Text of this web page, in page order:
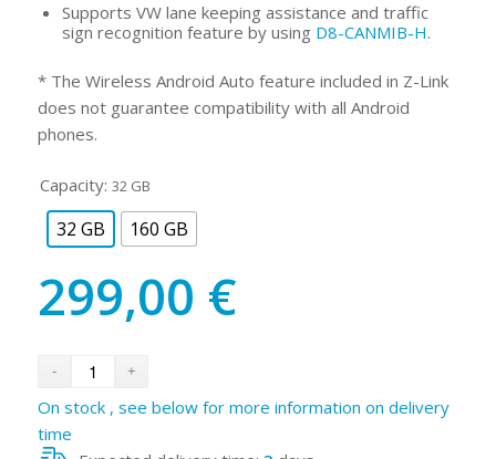
Supports VW lane keeping assistance and traffic
sign recognition feature by using D8-CANMIB-H.
* The Wireless Android Auto feature included in Z-Link
does not guarantee compatibility with all Android
phones.
Capacity: 32 GB
32 GB 160 GB
299,00 €
On stock , see below for more information on delivery
time